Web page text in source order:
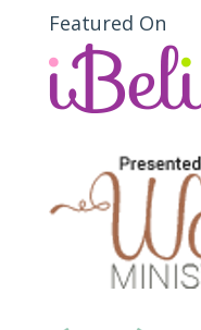
Featured On